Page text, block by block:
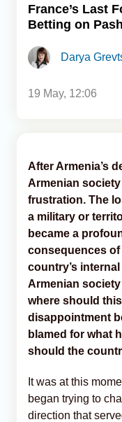
Caucasus
France’s Last
Betting on
Darya
19 May, 12:06
After Armenia’s
Armenian
frustration. The
a military or
became a
consequences
country’s
Armenian
where should
disappointment
blamed for what
should the
It was at this
began trying to
direction that